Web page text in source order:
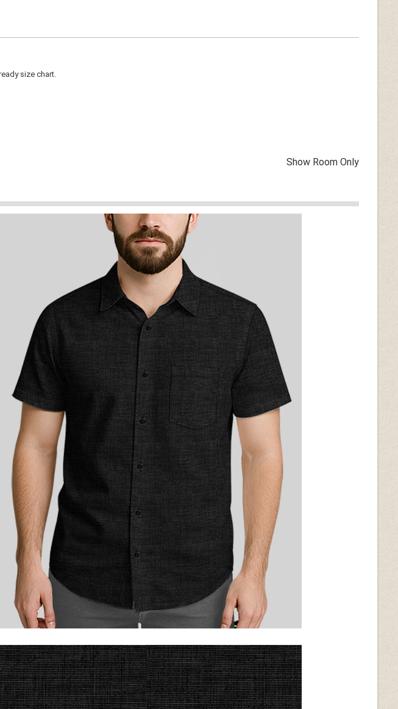
size chart.
Show Room Only